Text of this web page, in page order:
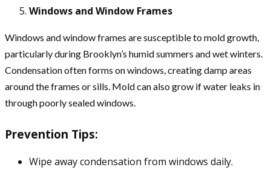
Windows and Window Frames
Windows and window frames are susceptible to mold growth,
particularly during Brooklyn’s humid summers and wet winters.
Condensation often forms on windows, creating damp areas
around the frames or sills. Mold can also grow if water leaks in
through poorly sealed windows.
Prevention Tips:
Wipe away condensation from windows daily.